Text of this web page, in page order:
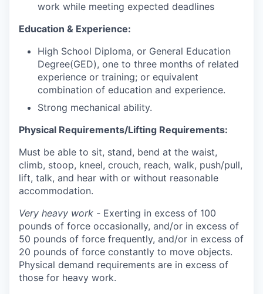
work while meeting expected deadlines
Education & Experience:
High School Diploma, or General Education
Degree(GED), one to three months of related
experience or training; or equivalent
combination of education and experience.
Strong mechanical ability.
Physical Requirements/Lifting Requirements:
Must be able to sit, stand, bend at the waist,
climb, stoop, kneel, crouch, reach, walk, push/pull,
lift, talk, and hear with or without reasonable
accommodation.
Very heavy work - Exerting in excess of 100
pounds of force occasionally, and/or in excess of
50 pounds of force frequently, and/or in excess of
20 pounds of force constantly to move objects.
Physical demand requirements are in excess of
those for heavy work.